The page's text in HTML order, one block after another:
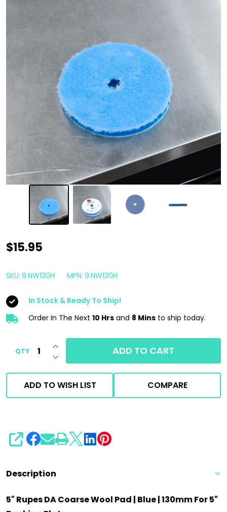
5"
DA
Wool
Pad
Blue
130mm
For
Plate
$15.95
SKU: 9.NW130H MPN: 9.NW130H
In Stock & Ready To Ship!
Order In The Next 10 Hrs and 8 Mins to ship today.
QTY DECREASE QUANTITY OF UNDEFINED
INCREASE QUANTITY OF UNDEFINED
ADD TO CART
ADD TO WISH LIST COMPARE
SHARE
Description
5" Rupes DA Coarse Wool Pad | Blue | 130mm For 5"